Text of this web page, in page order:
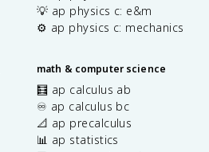
💡 ap physics c: e&m
⚙️ ap physics c: mechanics
math & computer science
🧮 ap calculus ab
♾️ ap calculus bc
📐 ap precalculus
📊 ap statistics